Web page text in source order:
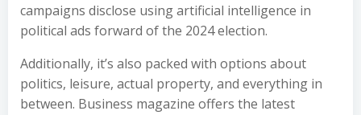
campaigns disclose using artificial intelligence in
political ads forward of the 2024 election.
Additionally, it’s also packed with options about
politics, leisure, actual property, and everything in
between. Business magazine offers the latest